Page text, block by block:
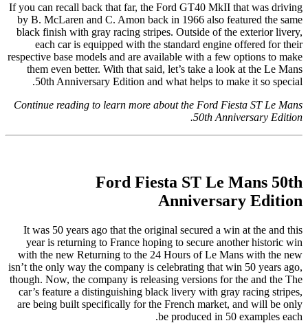
If you can recall back that far, the Ford GT40 MkII that was driving
by B. McLaren and C. Amon back in 1966 also featured the same
black finish with gray racing stripes. Outside of the exterior livery,
each car is equipped with the standard engine offered for their
respective base models and are available with a few options to make
them even better. With that said, let’s take a look at the Le Mans
50th Anniversary Edition and what helps to make it so special.
Continue reading to learn more about the Ford Fiesta ST Le Mans
50th Anniversary Edition.
Ford Fiesta ST Le Mans 50th
Anniversary Edition
It was 50 years ago that the original secured a win at the and this
year is returning to France hoping to secure another historic win
with the new Returning to the 24 Hours of Le Mans with the new
isn’t the only way the company is celebrating that win 50 years ago,
though. Now, the company is releasing versions for the and the The
car’s feature a distinguishing black livery with gray racing stripes,
are being built specifically for the French market, and will be only
be produced in 50 examples each.